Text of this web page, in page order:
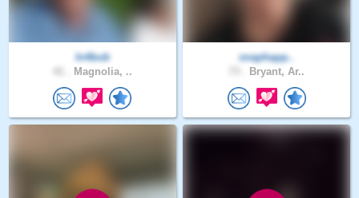
In4bob
Magnolia, ..
snaphapp..
Bryant, Ar..